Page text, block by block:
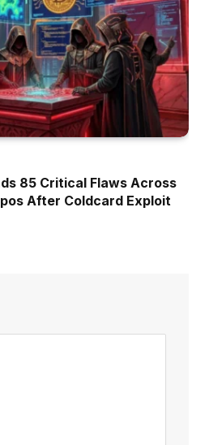
85 Critical Flaws Across
After Coldcard Exploit